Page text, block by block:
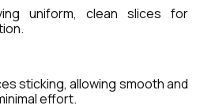
uniform, clean slices for
sticking, allowing smooth and
effort.